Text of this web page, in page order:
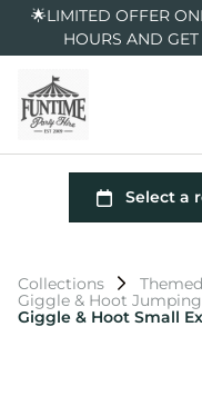
🌟LIMITED OFFER
HOURS AND
Collections
Giggle & Hoot
Giggle & Hoot Small